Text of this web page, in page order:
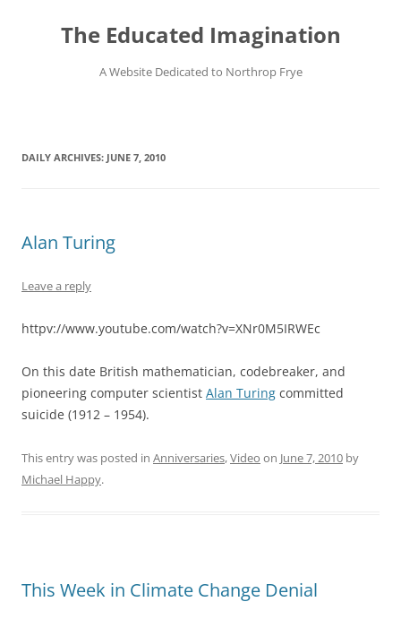
contentThe Educated Imagination
A Website Dedicated to Northrop Frye
DAILY ARCHIVES: JUNE 7, 2010
Alan Turing
Leave a reply
httpv://www.youtube.com/watch?v=XNr0M5IRWEc
On this date British mathematician, codebreaker, and
pioneering computer scientist Alan Turing committed
suicide (1912 – 1954).
This entry was posted in Anniversaries,Video on June 7, 2010 by
Michael Happy.
This Week in Climate Change Denial